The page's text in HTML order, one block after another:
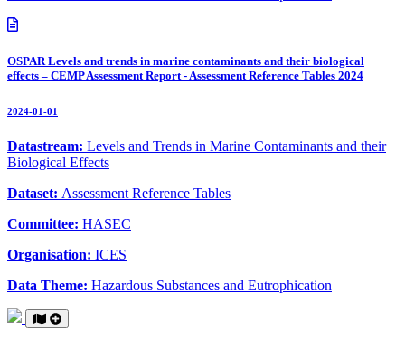
OSPAR Levels and trends in marine contaminants and their biological
effects – CEMP Assessment Report - Assessment Reference Tables 2024
2024-01-01
Datastream: Levels and Trends in Marine Contaminants and their
Biological Effects
Dataset: Assessment Reference Tables
Committee: HASEC
Organisation: ICES
Data Theme: Hazardous Substances and Eutrophication